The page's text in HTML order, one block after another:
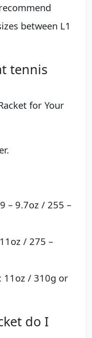
between L1
tennis
for Your
– 9.7oz / 255 –
/ 275 –
11oz / 310g or
do I